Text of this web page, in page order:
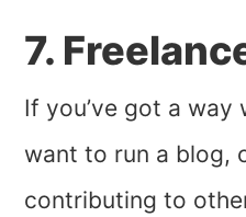
7.
If you’ve got a way
want to run a blog,
contributing to